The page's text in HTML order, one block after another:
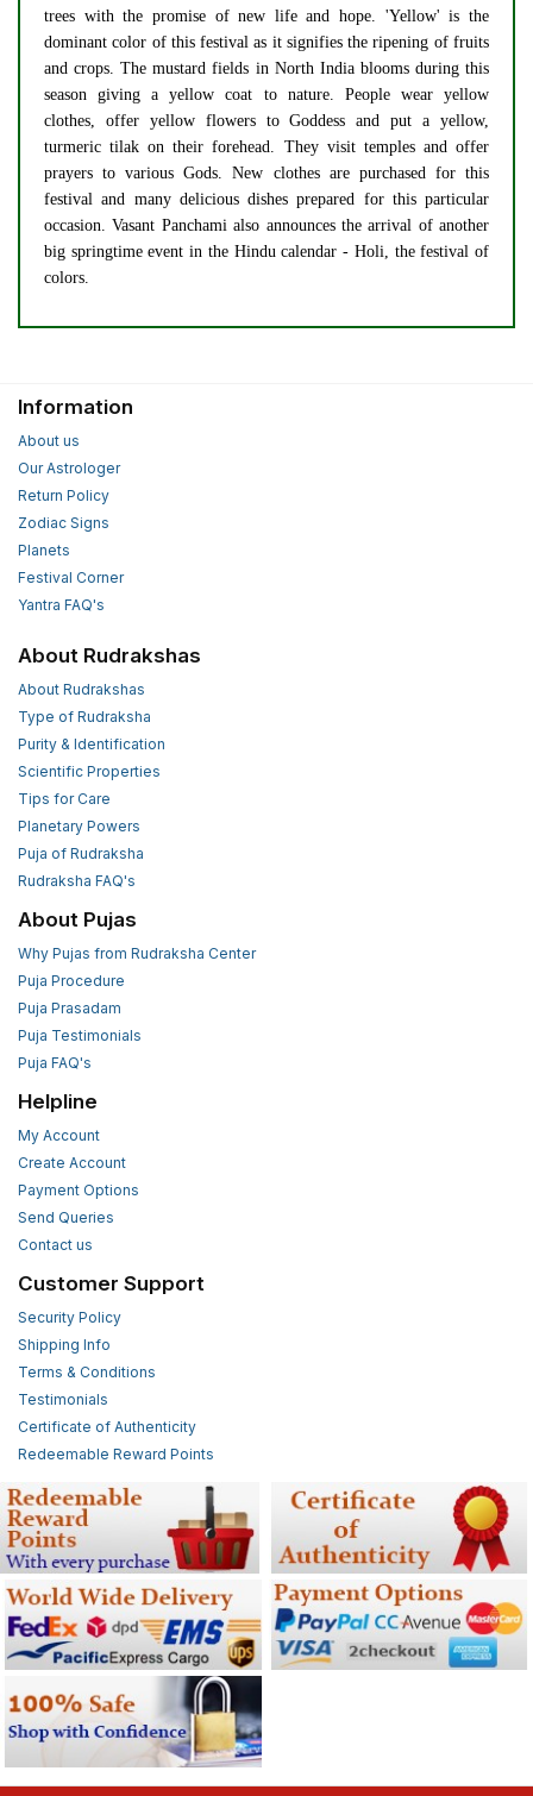
trees with the promise of new life and hope. 'Yellow' is the
dominant color of this festival as it signifies the ripening of fruits
and crops. The mustard fields in North India blooms during this
season giving a yellow coat to nature. People wear yellow
clothes, offer yellow flowers to Goddess and put a yellow,
turmeric tilak on their forehead. They visit temples and offer
prayers to various Gods. New clothes are purchased for this
festival and many delicious dishes prepared for this particular
occasion. Vasant Panchami also announces the arrival of another
big springtime event in the Hindu calendar - Holi, the festival of
colors.
Information
About us
Our Astrologer
Return Policy
Zodiac Signs
Planets
Festival Corner
Yantra FAQ's
About Rudrakshas
About Rudrakshas
Type of Rudraksha
Purity & Identification
Scientific Properties
Tips for Care
Planetary Powers
Puja of Rudraksha
Rudraksha FAQ's
About Pujas
Why Pujas from Rudraksha Center
Puja Procedure
Puja Prasadam
Puja Testimonials
Puja FAQ's
Helpline
My Account
Create Account
Payment Options
Send Queries
Contact us
Customer Support
Security Policy
Shipping Info
Terms & Conditions
Testimonials
Certificate of Authenticity
Redeemable Reward Points